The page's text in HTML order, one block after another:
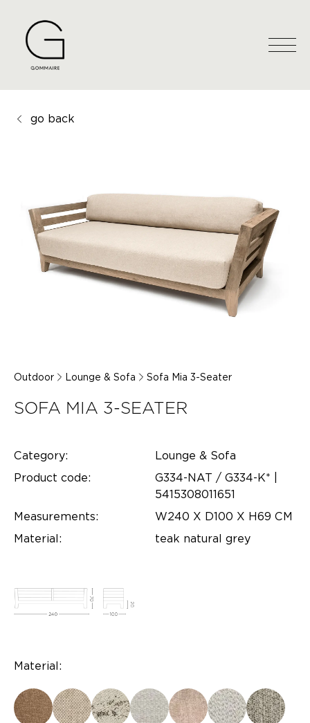
go back
Outdoor Lounge & Sofa Sofa Mia 3-Seater
SOFA MIA 3-SEATER
Category:
Lounge & Sofa
Product code:
G334-NAT / G334-K* |
5415308011651
Measurements:
W240 X D100 X H69 CM
Material:
teak natural grey
Material: